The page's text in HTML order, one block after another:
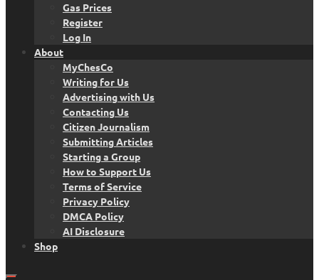
Gas Prices
Register
Log In
About
MyChesCo
Writing for Us
Advertising with Us
Contacting Us
Citizen Journalism
Submitting Articles
Starting a Group
How to Support Us
Terms of Service
Privacy Policy
DMCA Policy
AI Disclosure
Shop